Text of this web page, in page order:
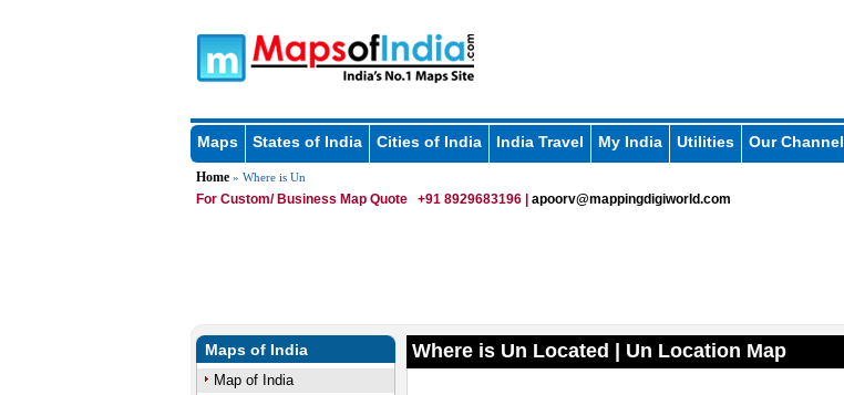
Maps States of India Cities of India India Travel My India Utilities Our Channel
Home» Where is Un
For Custom/ Business Map Quote +91 8929683196 | apoorv@mappingdigiworld.com
Maps of India
Map of India
Where is Un Located | Un Location Map